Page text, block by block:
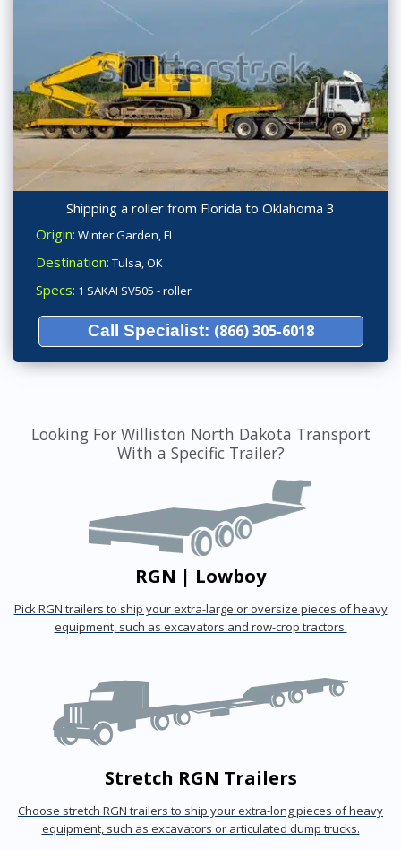
Shipping a roller from Florida to Oklahoma 3
Origin: Winter Garden, FL
Destination: Tulsa, OK
Specs: 1 SAKAI SV505 - roller
Call Specialist: (866) 305-6018
Looking For Williston North Dakota Transport
With a Specific Trailer?
RGN | Lowboy
Pick RGN trailers to ship your extra-large or oversize pieces of heavy
equipment, such as excavators and row-crop tractors.
Stretch RGN Trailers
Choose stretch RGN trailers to ship your extra-long pieces of heavy
equipment, such as excavators or articulated dump trucks.